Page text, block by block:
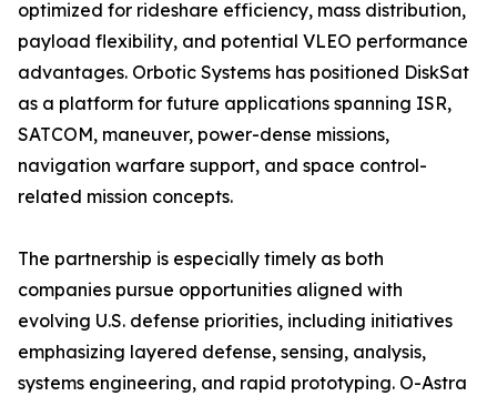
optimized for rideshare efficiency, mass distribution,
payload flexibility, and potential VLEO performance
advantages. Orbotic Systems has positioned DiskSat
as a platform for future applications spanning ISR,
SATCOM, maneuver, power-dense missions,
navigation warfare support, and space control-
related mission concepts.
The partnership is especially timely as both
companies pursue opportunities aligned with
evolving U.S. defense priorities, including initiatives
emphasizing layered defense, sensing, analysis,
systems engineering, and rapid prototyping. O-Astra